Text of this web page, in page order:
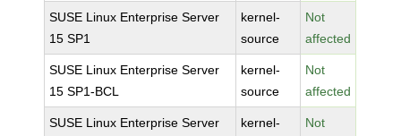
SUSE Linux Enterprise Server
15 SP1
kernel-
source
Not
affected
SUSE Linux Enterprise Server
15 SP1-BCL
kernel-
source
Not
affected
SUSE Linux Enterprise Server
kernel-
Not